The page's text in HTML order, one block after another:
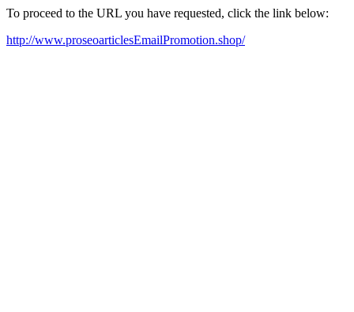
To proceed to the URL you have requested, click the link below:
http://www.proseoarticlesEmailPromotion.shop/